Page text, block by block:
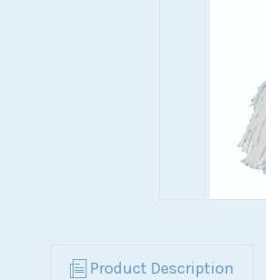
Product Description